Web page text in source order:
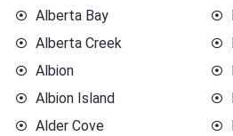
Alberta Bay
Alberta Creek
Albion
Albion Island
Alder Cove